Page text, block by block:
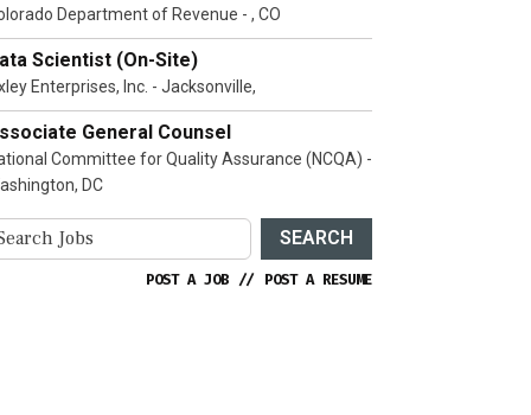
Department of Revenue - , CO
Scientist (On-Site)
Enterprises, Inc. - Jacksonville,
General Counsel
Committee for Quality Assurance (NCQA) -
DC
SEARCH
POST A JOB // POST A RESUME